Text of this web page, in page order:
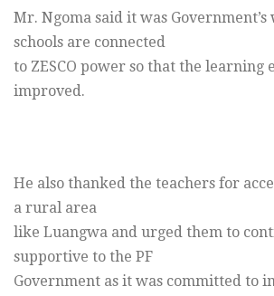
Mr. Ngoma said it was
schools are connected
to ZESCO power so that the learning
improved.
He also thanked the teachers for
a rural area
like Luangwa and urged them to
supportive to the PF
Government as it was committed to